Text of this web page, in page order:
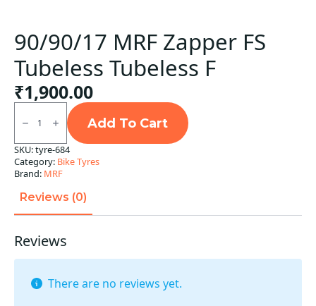
90/90/17 MRF Zapper FS
Tubeless Tubeless F
₹1,900.00
90/90/17
MRF
Zapper
FS
Tubeless
Tubeless
F
Add To Cart
SKU:tyre-684
Category: Bike Tyres
Brand: MRF
Reviews (0)
Reviews
There are no reviews yet.